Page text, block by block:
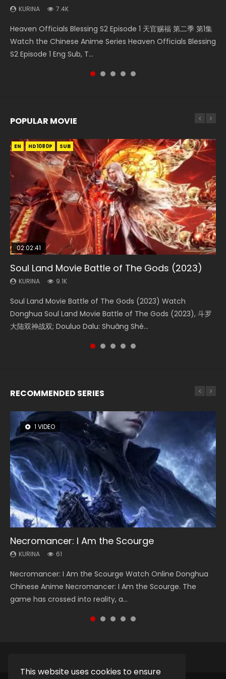
This website uses cookies to ensure
KURINA 7.4K
Heaven Officials Blessing S2 Episode 1 天官赐福 第二季 第1集
Watch the Chinese Anime Series Heaven Officials Blessing
S2 Episode 1 Eng Sub, T...
Donghua Chinese Anime Necromancer: I Am the Scourge
Episode 1, RAW ENG SUB HD10...
Chinese Anime Series Swallowed Star Season 3 Episode 218
English Spanish Subtitle, Tunsh...
Chinese Anime Series Swallowed Star Season 3 Episode 219
English Spanish Subtitle, Tunsh...
Chinese Anime Series Swallowed Star Season 3 Episode
220 English Spanish Subtitle, Tunsh...
POPULAR MOVIE
EN HD1080P SUB
02:02:41
Soul Land Movie Battle of The Gods (2023)
KURINA 9.1K
Soul Land Movie Battle of The Gods (2023) Watch
Donghua Soul Land Movie Battle of The Gods (2023), 斗罗
大陆双神战双; Douluo Dalu: Shuāng Shé...
EN HD1080P SUB
1:25:33
Beauty Of Tang Men
KURINA 4.2K
Beauty Of Tang Men Watch Online Donghua Chinese
Movie Beauty Of Tang Men, The Tangs’ Creed, Tang Men
Zhi Mei Ren Jiang Hu, 美人江...
EN HD1080P SUB
2:09:08
L.O.R.D: Legend of Ravaging Dynasties 2
KURINA 9.5K
L.O.R.D: Legend of Ravaging Dynasties 2 (冷血狂宴) 2020
Watch Online Chinese Anime Movie L.O.R.D: Legend of
Ravaging Dynasties 2, Cold-B...
01:44:19
Last Sunrise 2019 Eng Sub Indo
KURINA 1.5K
Last Sunrise 2019 Eng Sub A future reliant on solar energy
falls into chaos after the sun disappears, forcing a
reclusive astronomer...
EN HD1080P SUB
02:08:41
Creation of the Gods Ⅰ: Kingdom of Storms
(2023)
Creation of the Gods Ⅰ: Kingdom of Storms (2023) Watch
Donghua Chinese Movie Creation of the Gods Ⅰ: Kingdom
RECOMMENDED SERIES
1 VIDEO
Necromancer: I Am the Scourge
KURINA 61
Necromancer: I Am the Scourge Watch Online Donghua
Chinese Anime Necromancer: I Am the Scourge. The
game has crossed into reality, a...
8 VIDEOS
Heaven Officials Blessing Season 2
KURINA 3.4K
Heaven Officials Blessing Season 2 天官赐福 第二季 Watch
Online Donghua Chinese Anime Series Heaven Officials
Blessing Season 2, Tian Guan...
26 VIDEOS
Soul Land Season 1
KURINA 44.7K
Soul Land Season 1 斗罗大陆 Watch Chinese Anime
Donghua Douluo Dalu Soul Land Season 1 斗罗大陆 Eng Sub
Indo. Tang San is one of Tang Sect m...
22 VIDEOS
Swallowed Star Season 3
KURINA 1.2K
Swallowed Star Season 3 (Tunshi Xingkong 2nd Season) 吞
噬星空 第二季 2021 Watch Online Donghua Chinese Anime
Series Swallowed Star Season 3...
104 VIDEOS
Lord of The Universe Season 3
KURINA 17.1K
Lord of The Universe Season 3 (Wan Jie Shen Zhu S3) 万界
神主 Watch Online Download Streaming New Chinese
Anime Lord of The Universe Seas...